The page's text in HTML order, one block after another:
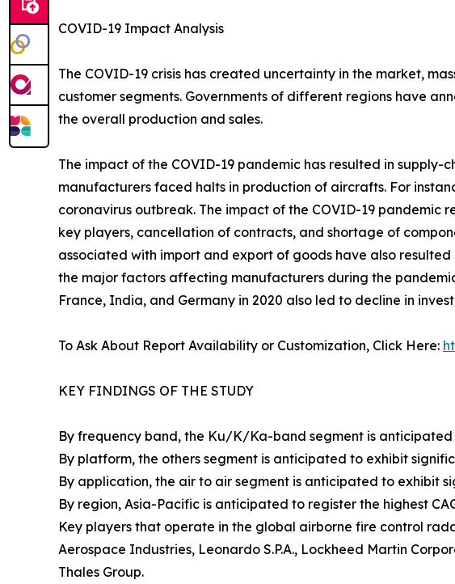
COVID-19 Impact Analysis
The COVID-19 crisis has created uncertainty in the market,
customer segments. Governments of different regions have
the overall production and sales.
The impact of the COVID-19 pandemic has resulted in
manufacturers faced halts in production of aircrafts. For
coronavirus outbreak. The impact of the COVID-19
key players, cancellation of contracts, and shortage of
associated with import and export of goods have also
the major factors affecting manufacturers during the
France, India, and Germany in 2020 also led to decline in
To Ask About Report Availability or Customization, Click Here:
KEY FINDINGS OF THE STUDY
By frequency band, the Ku/K/Ka-band segment is
By platform, the others segment is anticipated to exhibit
By application, the air to air segment is anticipated to exhibit
By region, Asia-Pacific is anticipated to register the highest
Key players that operate in the global airborne fire control
Aerospace Industries, Leonardo S.P.A., Lockheed Martin
Thales Group.